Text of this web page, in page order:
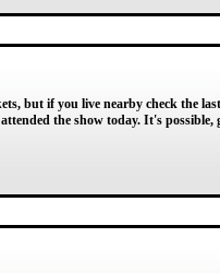
but if you live nearby check the
the show today. It's possible,